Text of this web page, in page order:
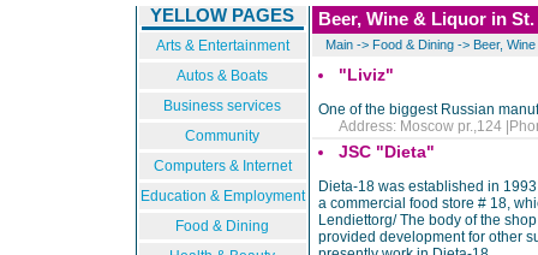
YELLOW PAGES
Arts & Entertainment
Autos & Boats
Business services
Community
Computers & Internet
Education & Employment
Food & Dining
Beer, Wine & Liquor in
Main-> Food & Dining-> Beer,
"Liviz"
One of the biggest Russian
Address: Moscow pr.,124
JSC "Dieta"
Dieta-18 was established in
a commercial food store # 18,
Lendiettorg/ The body of the
provided development for other